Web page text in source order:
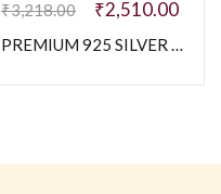
₹3,218.00 ₹2,510.00
PREMIUM 925 SILVER CUTE BABY CHARM BRACELETE